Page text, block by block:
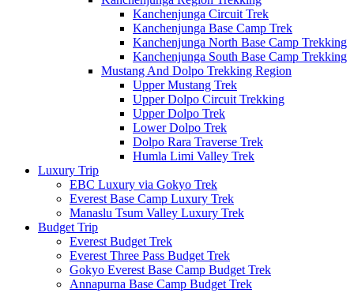
Kanchenjunga Circuit Trek
Kanchenjunga Base Camp Trek
Kanchenjunga North Base Camp Trekking
Kanchenjunga South Base Camp Trekking
Mustang And Dolpo Trekking Region
Upper Mustang Trek
Upper Dolpo Circuit Trekking
Upper Dolpo Trek
Lower Dolpo Trek
Dolpo Rara Traverse Trek
Humla Limi Valley Trek
Luxury Trip
EBC Luxury via Gokyo Trek
Everest Base Camp Luxury Trek
Manaslu Tsum Valley Luxury Trek
Budget Trip
Everest Budget Trek
Everest Three Pass Budget Trek
Gokyo Everest Base Camp Budget Trek
Annapurna Base Camp Budget Trek